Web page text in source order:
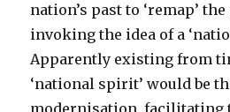
nation’s past to ‘remap’
invoking the idea of a
Apparently existing from
‘national spirit’ would be
modernisation, facilitating